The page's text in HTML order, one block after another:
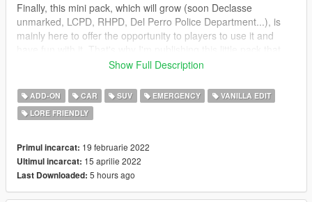
Finally, this mini pack, which will grow (soon Declasse
unmarked, LCPD, RHPD, Del Perro Police Department...), is
mainly here to offer the opportunity to players to use it and
may grow with time. While waiting for the real creators to finish
side.
This mini pack aims to offer you the most realistic and coherent
===================
Installation guide in a readme file in the archive
Show Full Description
ADD-ON CAR SUV EMERGENCY
VANILLA EDIT
LORE FRIENDLY
Primul incarcat: 19 februarie 2022
Ultimul incarcat: 15 aprilie 2022
Last Downloaded: 5 hours ago